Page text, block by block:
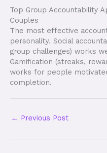
Top Group Accountability
Couples
The most effective
personality. Social
group challenges) works
Gamification (streaks,
works for people
completion.
← Previous Post